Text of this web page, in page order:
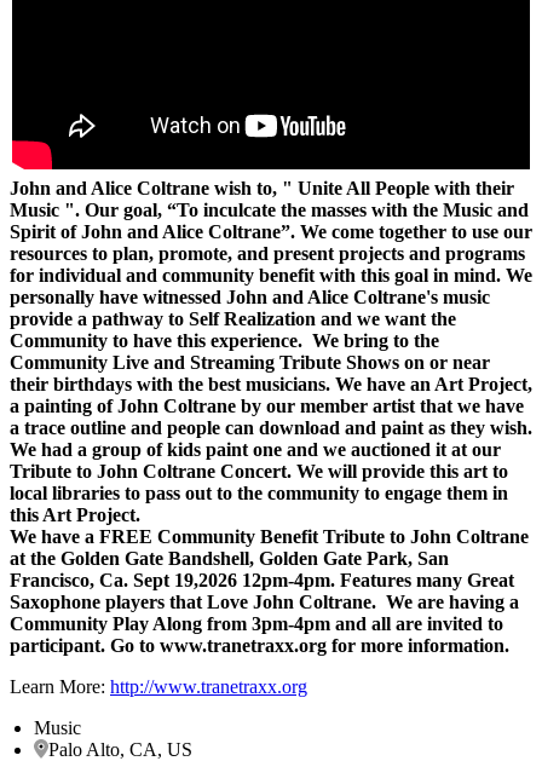
John and Alice Coltrane wish to, " Unite All People with their
Music ". Our goal, “To inculcate the masses with the Music and
Spirit of John and Alice Coltrane”. We come together to use our
resources to plan, promote, and present projects and programs
for individual and community benefit with this goal in mind. We
personally have witnessed John and Alice Coltrane's music
provide a pathway to Self Realization and we want the
Community to have this experience. We bring to the
Community Live and Streaming Tribute Shows on or near
their birthdays with the best musicians. We have an Art Project,
a painting of John Coltrane by our member artist that we have
a trace outline and people can download and paint as they wish.
We had a group of kids paint one and we auctioned it at our
Tribute to John Coltrane Concert. We will provide this art to
local libraries to pass out to the community to engage them in
this Art Project.
We have a FREE Community Benefit Tribute to John Coltrane
at the Golden Gate Bandshell, Golden Gate Park, San
Francisco, Ca. Sept 19,2026 12pm-4pm. Features many Great
Saxophone players that Love John Coltrane. We are having a
Community Play Along from 3pm-4pm and all are invited to
participant. Go to www.tranetraxx.org for more information.
Learn More: http://www.tranetraxx.org
Music
Palo Alto, CA, US